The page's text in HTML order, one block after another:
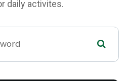
daily activites.